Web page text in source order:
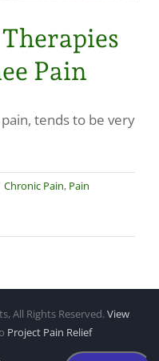
Pain
tends to be very
Chronic Pain, Pain
All Rights Reserved.View
Project Pain Relief